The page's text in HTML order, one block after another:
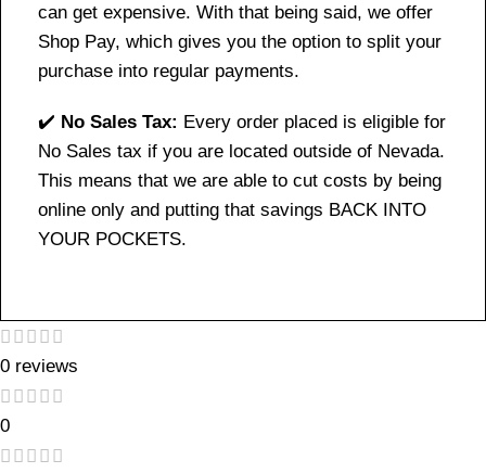
can get expensive. With that being said, we offer
Shop Pay, which gives you the option to split your
purchase into regular payments.
✔️ No Sales Tax: Every order placed is eligible for
No Sales tax if you are located outside of Nevada.
This means that we are able to cut costs by being
online only and putting that savings BACK INTO
YOUR POCKETS.
0 reviews
0